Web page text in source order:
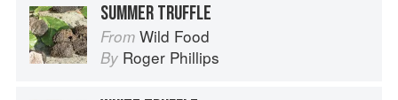
SUMMER TRUFFLE
From Wild Food
By Roger Phillips